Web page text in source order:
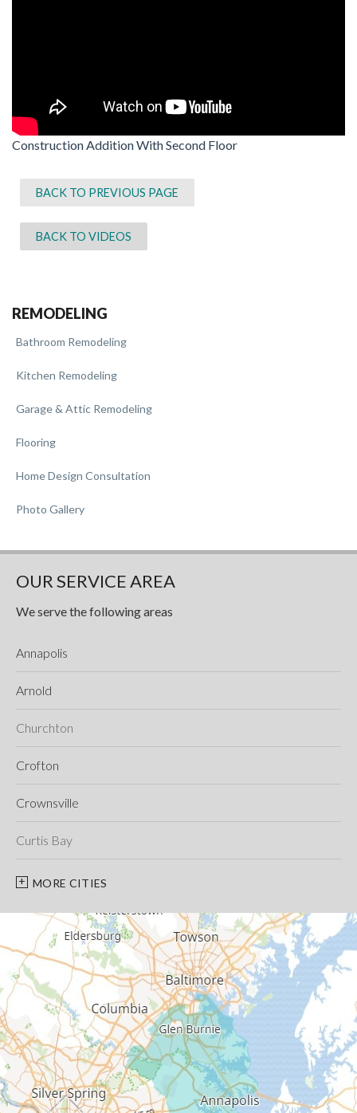
Construction Addition With Second Floor
BACK TO PREVIOUS PAGE
BACK TO VIDEOS
REMODELING
Bathroom Remodeling
Kitchen Remodeling
Garage & Attic Remodeling
Flooring
Home Design Consultation
Photo Gallery
OUR SERVICE AREA
We serve the following areas
Annapolis
Arnold
Churchton
Crofton
Crownsville
Curtis Bay
Davidsonville
Deale
Edgewater
Fort George G Meade
Friendship
Galesville
Gambrills
MORE CITIES